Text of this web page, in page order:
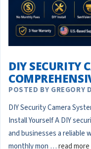
DIY SECURITY
POSTED BY GREGORY
DIY Security Camera
Install Yourself A DIY
and businesses a
monthly mon …read more